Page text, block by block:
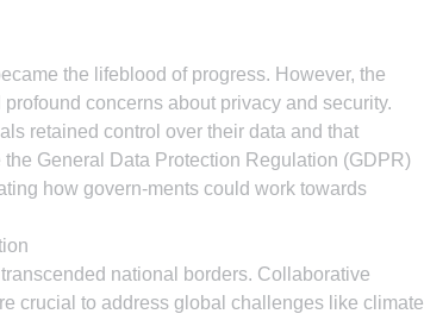
the lifeblood of progress. However, the
concerns about privacy and security.
retained control over their data and that
General Data Protection Regulation (GDPR)
how govern-ments could work towards
national borders. Collaborative
crucial to address global challenges like climate